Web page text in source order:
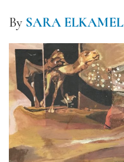
By SARA ELKAMEL